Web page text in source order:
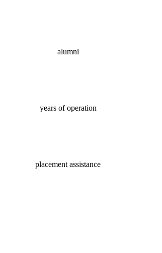
alumni
years of operation
placement assistance